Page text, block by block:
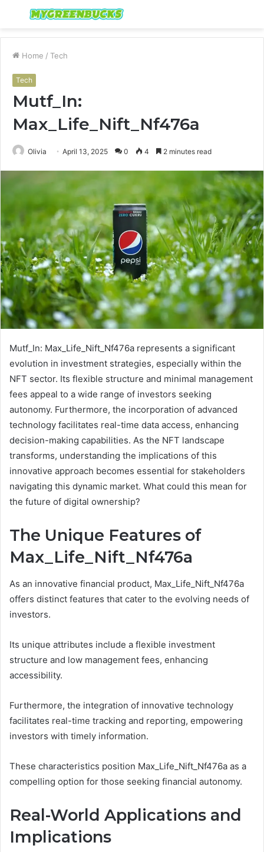
Menu
Home / Tech
Tech
Mutf_In:
Max_Life_Nift_Nf476a
Olivia April 13, 2025 0 4 2 minutes read
Mutf_In: Max_Life_Nift_Nf476a represents a significant
evolution in investment strategies, especially within the
NFT sector. Its flexible structure and minimal management
fees appeal to a wide range of investors seeking
autonomy. Furthermore, the incorporation of advanced
technology facilitates real-time data access, enhancing
decision-making capabilities. As the NFT landscape
transforms, understanding the implications of this
innovative approach becomes essential for stakeholders
navigating this dynamic market. What could this mean for
the future of digital ownership?
The Unique Features of
Max_Life_Nift_Nf476a
As an innovative financial product, Max_Life_Nift_Nf476a
offers distinct features that cater to the evolving needs of
investors.
Its unique attributes include a flexible investment
structure and low management fees, enhancing
accessibility.
Furthermore, the integration of innovative technology
facilitates real-time tracking and reporting, empowering
investors with timely information.
These characteristics position Max_Life_Nift_Nf476a as a
compelling option for those seeking financial autonomy.
Real-World Applications and
Implications